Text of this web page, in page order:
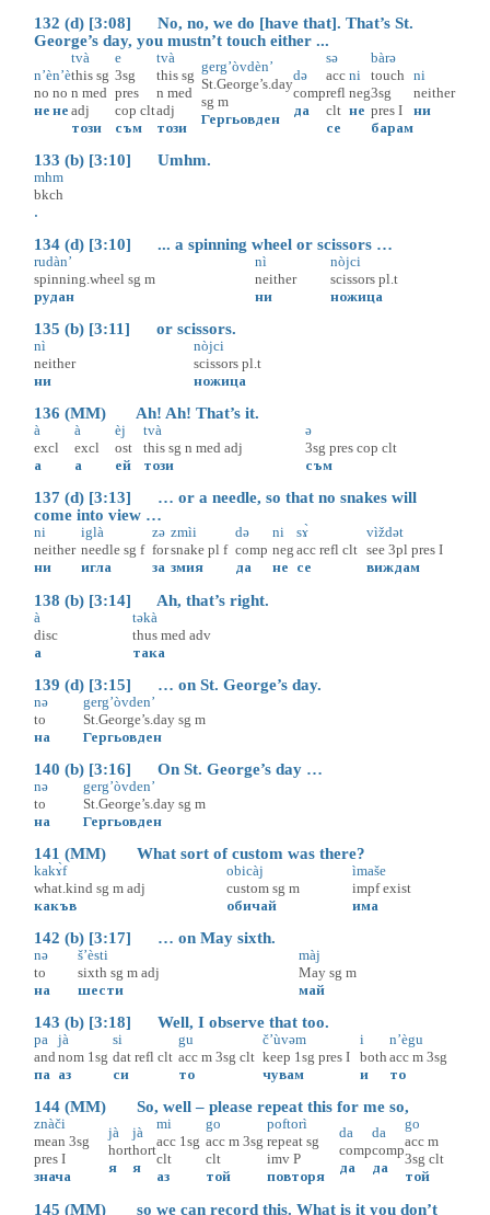
132 (d) [3:08] No, no, we do [have that]. That’s St.
George’s day, you mustn’t touch either ...
n’è
no
не
n’è
no
не
tvà
this sg
n med
adj
този
e
3sg
pres
cop clt
съм
tvà
this sg
n med
adj
този
gerg’òvdèn’
St.George’s.day
sg m
Гергьовден
də
comp
да
sə
acc
refl
clt
се
ni
neg
не
bàrə
touch
3sg
pres I
барам
ni
neither
ни
133 (b) [3:10] Umhm.
mhm
bkch
.
134 (d) [3:10] ... a spinning wheel or scissors …
rudàn’
spinning.wheel sg m
рудан
nì
neither
ни
nòjci
scissors pl.t
ножица
135 (b) [3:11] or scissors.
nì
neither
ни
nòjci
scissors pl.t
ножица
136 (MM) Ah! Ah! That’s it.
à
excl
а
à
excl
а
èj
ost
ей
tvà
this sg n med adj
този
ə
3sg pres cop clt
съм
137 (d) [3:13] … or a needle, so that no snakes will
come into view …
ni
neither
ни
iglà
needle sg f
игла
zə
for
за
zmìi
snake pl f
змия
də
comp
да
ni
neg
не
sɤ̀
acc refl clt
се
vìždət
see 3pl pres I
виждам
138 (b) [3:14] Ah, that’s right.
à
disc
а
təkà
thus med adv
така
139 (d) [3:15] … on St. George’s day.
nə
to
на
gerg’òvden’
St.George’s.day sg m
Гергьовден
140 (b) [3:16] On St. George’s day …
nə
to
на
gerg’òvden’
St.George’s.day sg m
Гергьовден
141 (MM) What sort of custom was there?
kakɤ̀f
what.kind sg m adj
какъв
obicàj
custom sg m
обичай
ìmaše
impf exist
има
142 (b) [3:17] … on May sixth.
nə
to
на
š’èsti
sixth sg m adj
шести
màj
May sg m
май
143 (b) [3:18] Well, I observe that too.
pa
and
па
jà
nom 1sg
аз
si
dat refl clt
си
gu
acc m 3sg clt
то
č’ùvəm
keep 1sg pres I
чувам
i
both
и
n’ègu
acc m 3sg
то
144 (MM) So, well – please repeat this for me so,
znàči
mean 3sg
pres I
знача
jà
hort
я
jà
hort
я
mi
acc 1sg
clt
аз
go
acc m 3sg
clt
той
poftorì
repeat sg
imv P
повторя
da
comp
да
da
comp
да
go
acc m
3sg clt
той
145 (MM) so we can record this. What is it you don’t